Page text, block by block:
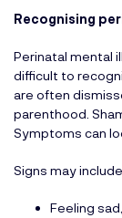
Recognising
Perinatal mental
difficult to
are often
parenthood.
Symptoms can
Signs may
Feeling